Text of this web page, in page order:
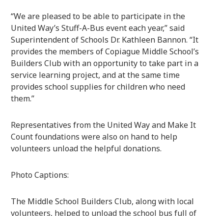
“We are pleased to be able to participate in the
United Way’s Stuff-A-Bus event each year,” said
Superintendent of Schools Dr. Kathleen Bannon. “It
provides the members of Copiague Middle School’s
Builders Club with an opportunity to take part in a
service learning project, and at the same time
provides school supplies for children who need
them.”
Representatives from the United Way and Make It
Count foundations were also on hand to help
volunteers unload the helpful donations.
Photo Captions:
The Middle School Builders Club, along with local
volunteers, helped to unload the school bus full of